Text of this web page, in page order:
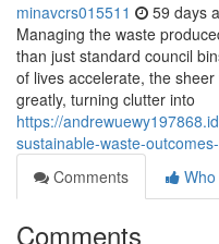
minavcrs015511 59 days
Managing the waste
than just standard council
of lives accelerate, the
greatly, turning clutter into
https://
sustainable-waste-
Comments
Comments